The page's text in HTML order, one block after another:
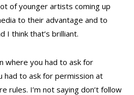
of younger artists coming up
to their advantage and to
I think that’s brilliant.
where you had to ask for
had to ask for permission at
rules. I’m not saying don’t follow